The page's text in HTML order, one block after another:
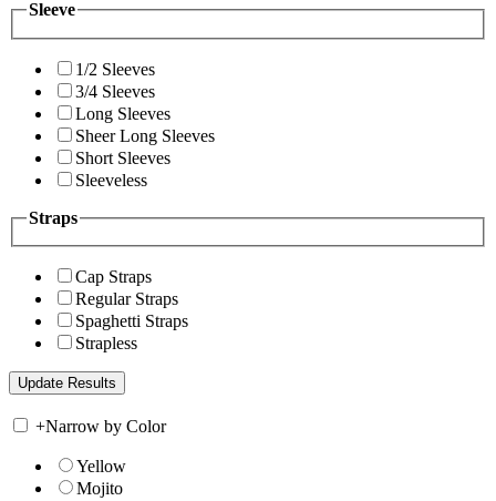
Sleeve
1/2 Sleeves
3/4 Sleeves
Long Sleeves
Sheer Long Sleeves
Short Sleeves
Sleeveless
Straps
Cap Straps
Regular Straps
Spaghetti Straps
Strapless
+Narrow by Color
Yellow
Mojito